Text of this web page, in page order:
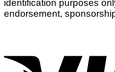
identification purposes
endorsement,